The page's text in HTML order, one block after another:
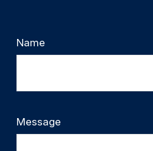
Name
Message